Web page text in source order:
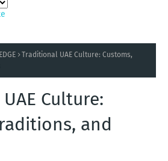
Traditional UAE Culture: Customs,
Culture:
and